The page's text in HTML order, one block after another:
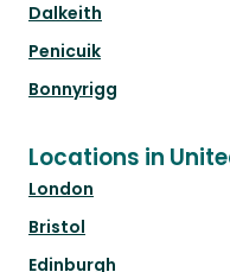
Dalkeith
Penicuik
Bonnyrigg
Locations in
London
Bristol
Edinburgh